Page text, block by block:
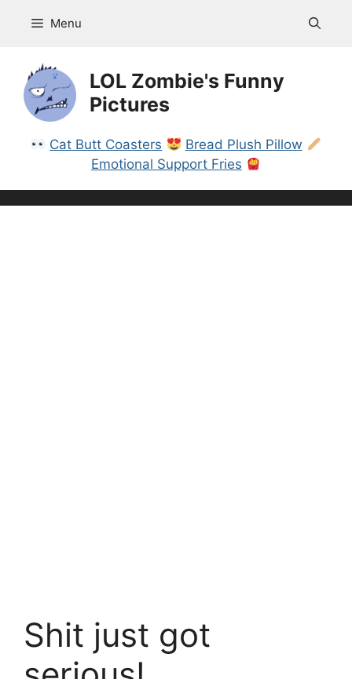
Menu
LOL Zombie's Funny
Pictures
Cat Butt Coasters
Bread Plush Pillow
Emotional Support Fries
Shit just got